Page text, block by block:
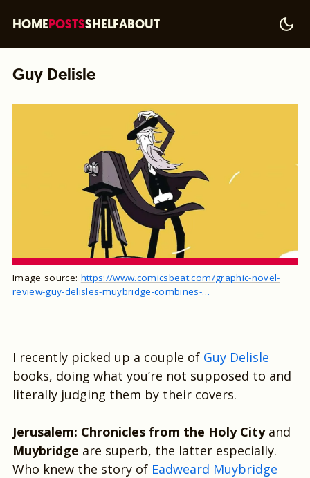
HOMEPOSTSSHELFABOUT
Guy Delisle
Image source: https://www.comicsbeat.com/graphic-novel-
review-guy-delisles-muybridge-combines-…
I recently picked up a couple of Guy Delisle
books, doing what you’re not supposed to and
literally judging them by their covers.
Jerusalem: Chronicles from the Holy Cityand
Muybridge are superb, the latter especially.
Who knew the story of Eadweard Muybridge